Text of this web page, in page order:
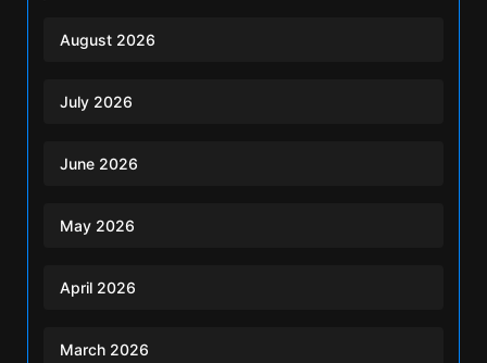
August 2026
July 2026
June 2026
May 2026
April 2026
March 2026